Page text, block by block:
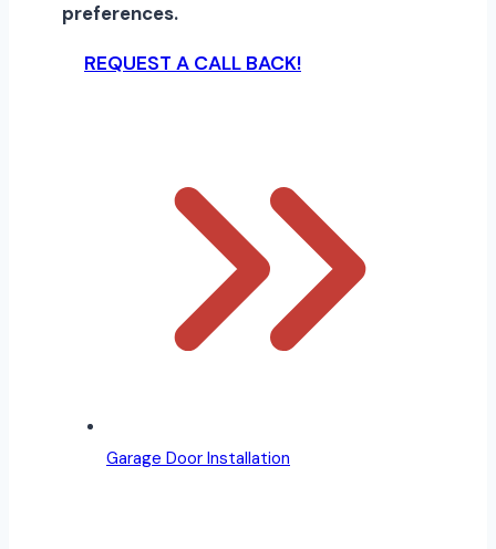
preferences.
REQUEST A CALL BACK!
Garage Door Installation